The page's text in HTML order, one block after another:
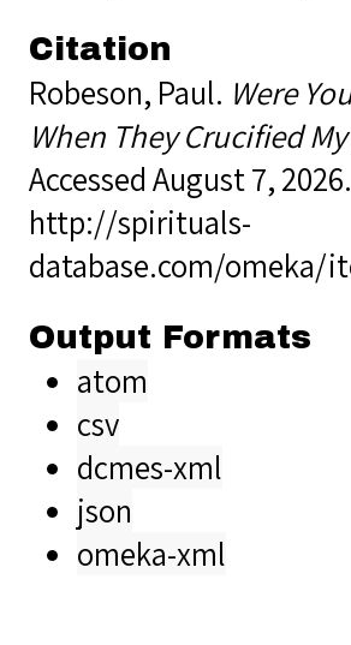
Citation
Robeson, Paul. Were
When They Crucified
Accessed August 7, 2026.
http://spirituals-
database.com/omeka/
Output Formats
atom
csv
dcmes-xml
json
omeka-xml